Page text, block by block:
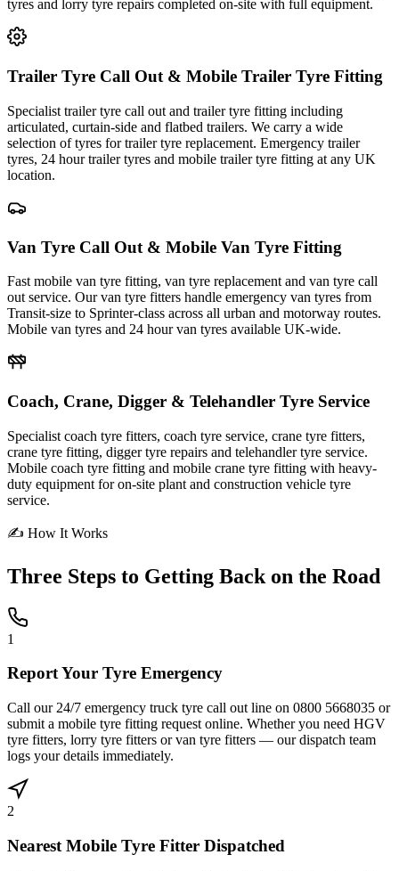
tyres and lorry tyre repairs completed on-site with full equipment.
Trailer Tyre Call Out & Mobile Trailer Tyre Fitting
Specialist trailer tyre call out and trailer tyre fitting including
articulated, curtain-side and flatbed trailers. We carry a wide
selection of tyres for trailer tyre replacement. Emergency trailer
tyres, 24 hour trailer tyres and mobile trailer tyre fitting at any UK
location.
Van Tyre Call Out & Mobile Van Tyre Fitting
Fast mobile van tyre fitting, van tyre replacement and van tyre call
out service. Our van tyre fitters handle emergency van tyres from
Transit-size to Sprinter-class across all urban and motorway routes.
Mobile van tyres and 24 hour van tyres available UK-wide.
Coach, Crane, Digger & Telehandler Tyre Service
Specialist coach tyre fitters, coach tyre service, crane tyre fitters,
crane tyre fitting, digger tyre repairs and telehandler tyre service.
Mobile coach tyre fitting and mobile crane tyre fitting with heavy-
duty equipment for on-site plant and construction vehicle tyre
service.
✍ How It Works
Three Steps to Getting Back on the Road
1
Report Your Tyre Emergency
Call our 24/7 emergency truck tyre call out line on 0800 5668035 or
submit a mobile tyre fitting request online. Whether you need HGV
tyre fitters, lorry tyre fitters or van tyre fitters — our dispatch team
logs your details immediately.
2
Nearest Mobile Tyre Fitter Dispatched